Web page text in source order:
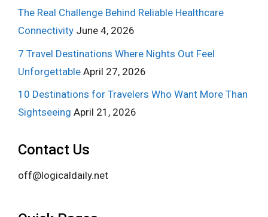
The Real Challenge Behind Reliable Healthcare
Connectivity June 4, 2026
7 Travel Destinations Where Nights Out Feel
Unforgettable April 27, 2026
10 Destinations for Travelers Who Want More Than
Sightseeing April 21, 2026
Contact Us
off@logicaldaily.net